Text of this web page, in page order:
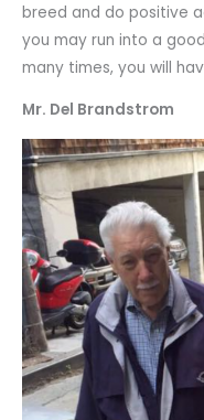
breed and do positive
you may run into a
many times, you will
Mr. Del Brandstrom